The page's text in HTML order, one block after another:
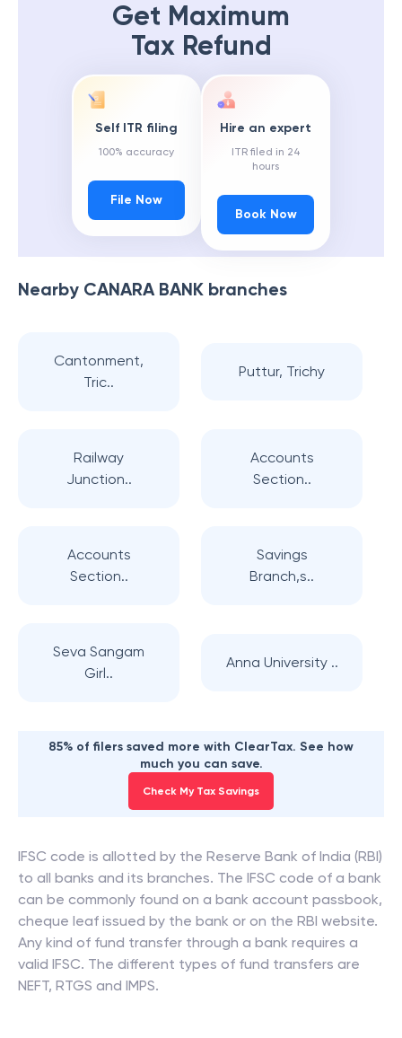
Get Maximum
Tax Refund
Self ITR filing
100% accuracy
File Now
Hire an expert
ITR filed in 24
hours
Book Now
Nearby CANARA BANK branches
Cantonment,
Tric..
Puttur, Trichy
Railway
Junction..
Accounts
Section..
Accounts
Section..
Savings
Branch,s..
Seva Sangam
Girl..
Anna University ..
85% of filers saved more with ClearTax. See how
much you can save.
Check My Tax Savings
IFSC code is allotted by the Reserve Bank of India (RBI)
to all banks and its branches. The IFSC code of a bank
can be commonly found on a bank account passbook,
cheque leaf issued by the bank or on the RBI website.
Any kind of fund transfer through a bank requires a
valid IFSC. The different types of fund transfers are
NEFT, RTGS and IMPS.